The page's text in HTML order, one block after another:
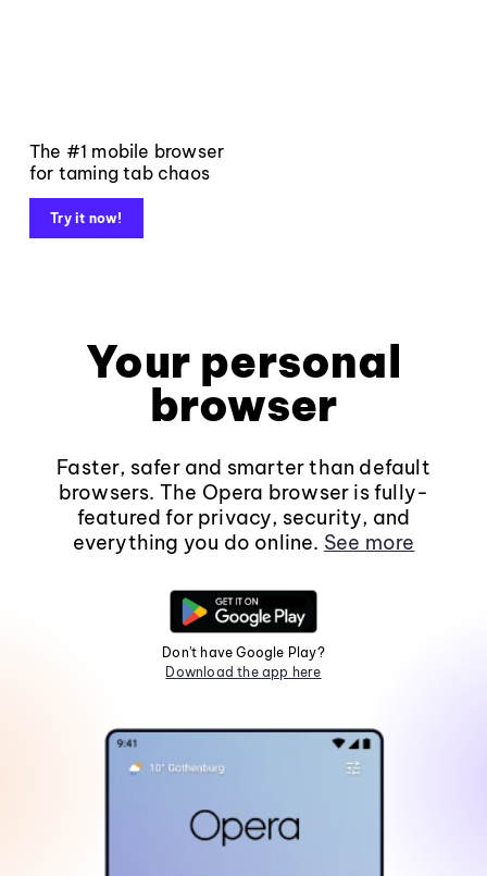
The #1 mobile browser
for taming tab chaos
Try it now!
Your personal
browser
Faster, safer and smarter than default
browsers. The Opera browser is fully-
featured for privacy, security, and
everything you do online. See more
Don't have Google Play?
Download the app here